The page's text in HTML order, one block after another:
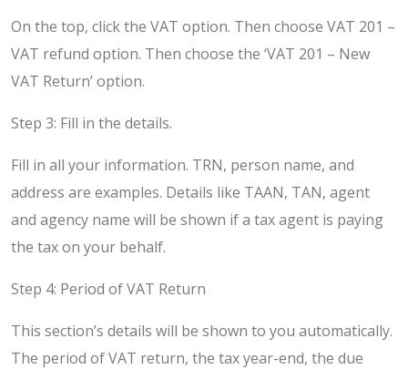
On the top, click the VAT option. Then choose VAT 201 –
VAT refund option. Then choose the ‘VAT 201 – New
VAT Return’ option.
Step 3: Fill in the details.
Fill in all your information. TRN, person name, and
address are examples. Details like TAAN, TAN, agent
and agency name will be shown if a tax agent is paying
the tax on your behalf.
Step 4: Period of VAT Return
This section’s details will be shown to you automatically.
The period of VAT return, the tax year-end, the due